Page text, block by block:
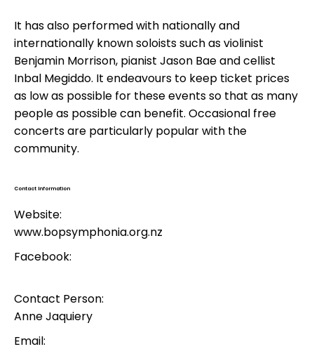
Contact Information
Website:
www.bopsymphonia.org.nz
Facebook:
Contact Person:
Anne Jaquiery
Email:
It has also performed with nationally and
internationally known soloists such as violinist
Benjamin Morrison, pianist Jason Bae and cellist
Inbal Megiddo. It endeavours to keep ticket prices
as low as possible for these events so that as many
people as possible can benefit. Occasional free
concerts are particularly popular with the
community.